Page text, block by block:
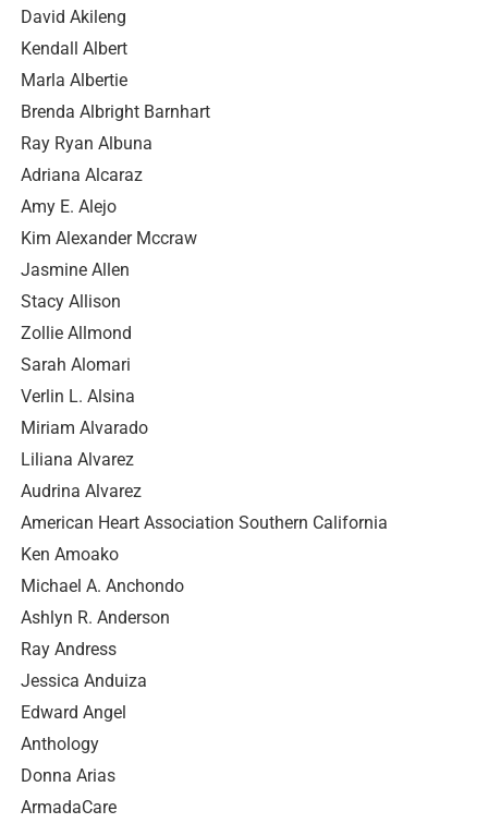
David Akileng
Kendall Albert
Marla Albertie
Brenda Albright Barnhart
Ray Ryan Albuna
Adriana Alcaraz
Amy E. Alejo
Kim Alexander Mccraw
Jasmine Allen
Stacy Allison
Zollie Allmond
Sarah Alomari
Verlin L. Alsina
Miriam Alvarado
Liliana Alvarez
Audrina Alvarez
American Heart Association Southern California
Ken Amoako
Michael A. Anchondo
Ashlyn R. Anderson
Ray Andress
Jessica Anduiza
Edward Angel
Anthology
Donna Arias
ArmadaCare